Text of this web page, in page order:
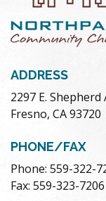
ADDRESS
2297 E. Shepherd
Fresno, CA 93720
PHONE/FAX
Phone: 559-322-
Fax: 559-323-7206